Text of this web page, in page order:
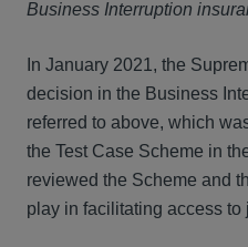
Business Interruption
In January 2021, the
decision in the Business
referred to above, which
the Test Case Scheme in
reviewed the Scheme and
play in facilitating access to